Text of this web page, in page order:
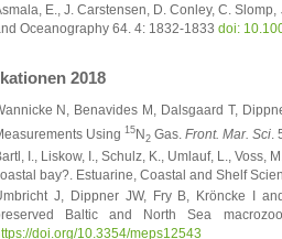
E., J. Carstensen, D. Conley, C.
Oceanography 64. 4: 1832-1833 doi:
2018
N, Benavides M, Dalsgaard T,
Using 15N2Gas. Front. Mar. Sci.
I., Liskow, I., Schulz, K., Umlauf, L.,
bay?. Estuarine, Coastal and Shelf
J, Dippner JW, Fry B, Kröncke I
Baltic and North Sea
doi.org/10.3354/meps12543